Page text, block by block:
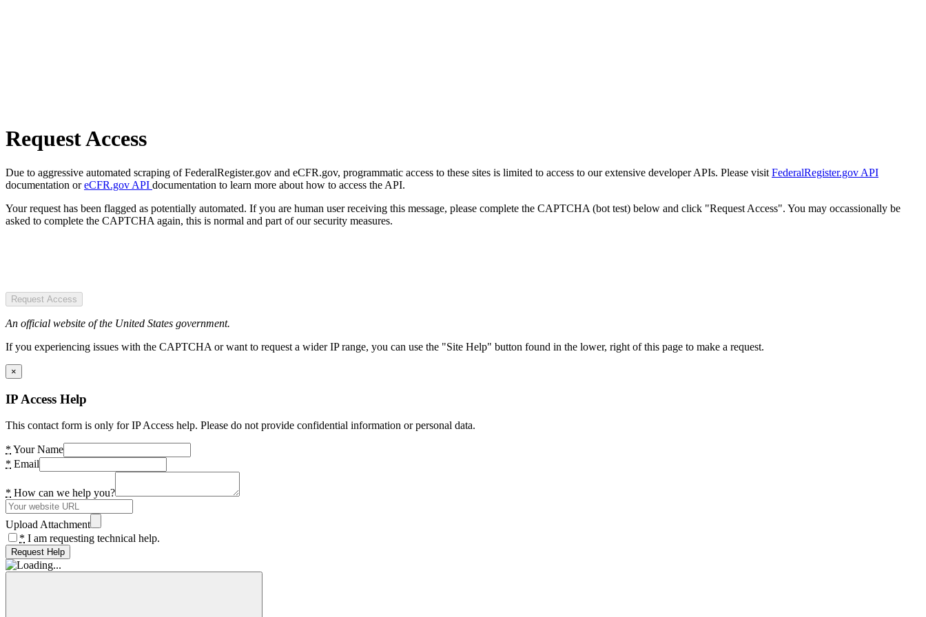
Request Access
Due to aggressive automated scraping of FederalRegister.gov and eCFR.gov, programmatic access to these sites is limited to access to our extensive developer APIs. Please visit FederalRegister.gov API
documentation oreCFR.gov API documentation to learn more about how to access the API.
Your request has been flagged as potentially automated. If you are human user receiving this message, please complete the CAPTCHA (bot test) below and click "Request Access". You may occassionally be
asked to complete the CAPTCHA again, this is normal and part of our security measures.
Request Access
An official website of the United States government.
If you experiencing issues with the CAPTCHA or want to request a wider IP range, you can use the "Site Help" button found in the lower, right of this page to make a request.
×
IP Access Help
This contact form is only for IP Access help. Please do not provide confidential information or personal data.
* Your Name
* Email
* How can we help you?
Upload Attachment
* I am requesting technical help.